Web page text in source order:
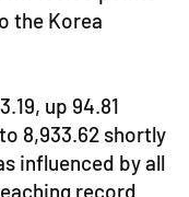
the Korea
up 94.81
8,933.62 shortly
influenced by all
record